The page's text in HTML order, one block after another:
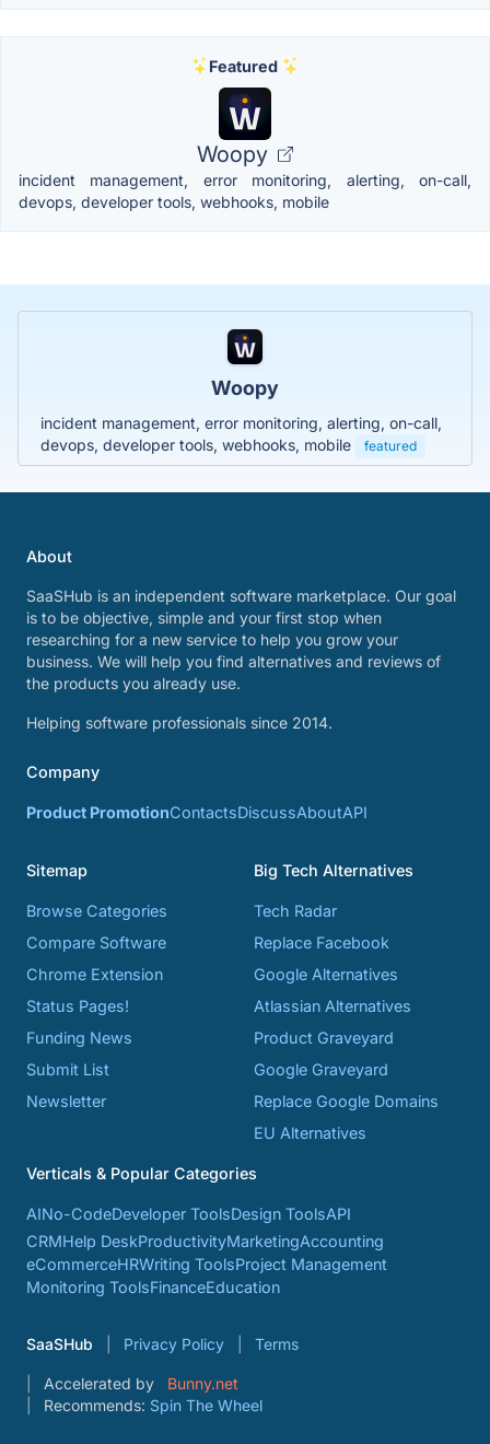
Featured
Woopy
incident management, error monitoring, alerting, on-call,
devops, developer tools, webhooks, mobile
Woopy
incident management, error monitoring, alerting, on-call,
devops, developer tools, webhooks, mobile
featured
About
SaaSHub is an independent software marketplace. Our goal
is to be objective, simple and your first stop when
researching for a new service to help you grow your
business. We will help you find alternatives and reviews of
the products you already use.
Helping software professionals since 2014.
Company
Product PromotionContactsDiscussAboutAPI
Sitemap
Browse Categories
Compare Software
Chrome Extension
Status Pages!
Funding News
Submit List
Newsletter
Big Tech Alternatives
Tech Radar
Replace Facebook
Google Alternatives
Atlassian Alternatives
Product Graveyard
Google Graveyard
Replace Google Domains
EU Alternatives
Verticals & Popular Categories
AINo-CodeDeveloper ToolsDesign ToolsAPI
CRMHelp DeskProductivityMarketingAccounting
eCommerceHRWriting ToolsProject Management
Monitoring ToolsFinanceEducation
SaaSHub Privacy Policy Terms
Accelerated by
Bunny.net
Recommends: Spin The Wheel